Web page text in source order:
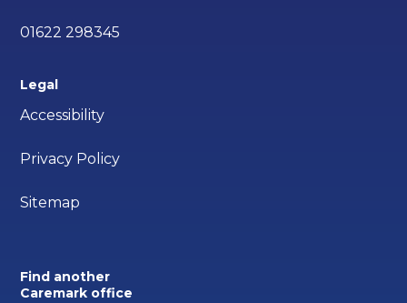
01622 298345
Legal
Accessibility
Privacy Policy
Sitemap
Find another
Caremark office